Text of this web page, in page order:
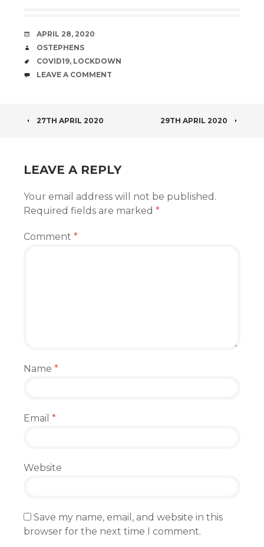
DATE
APRIL 28, 2020
AUTHOR
OSTEPHENS
TAGS
COVID19, LOCKDOWN
COMMENTS
LEAVE A COMMENT
POST
27TH APRIL 2020 29TH APRIL 2020
LEAVE A REPLY
Your email address will not be published.
Required fields are marked *
Comment *
Name *
Email *
Website
Save my name, email, and website in this
browser for the next time I comment.